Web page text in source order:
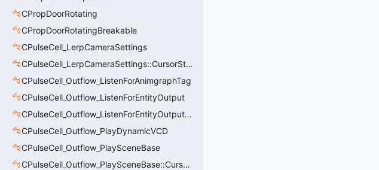
CPropDoorRotating
CPropDoorRotatingBreakable
CPulseCell_LerpCameraSettings
CPulseCell_LerpCameraSettings::CursorState_t
CPulseCell_Outflow_ListenForAnimgraphTag
CPulseCell_Outflow_ListenForEntityOutput
CPulseCell_Outflow_ListenForEntityOutput::CursorState_t
CPulseCell_Outflow_PlayDynamicVCD
CPulseCell_Outflow_PlaySceneBase
CPulseCell_Outflow_PlaySceneBase::CursorState_t